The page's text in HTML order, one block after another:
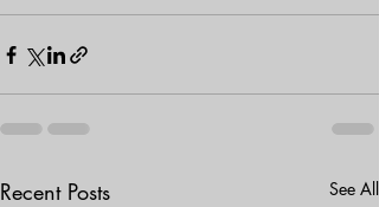
Recent Posts See All